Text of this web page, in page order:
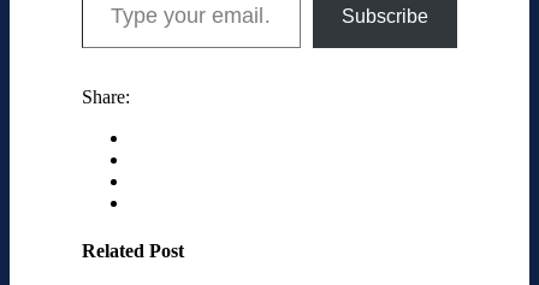
Subscribe
Share:
Related Post